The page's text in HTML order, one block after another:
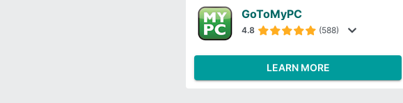
GoToMyPC
4.8 (588)
LEARN MORE